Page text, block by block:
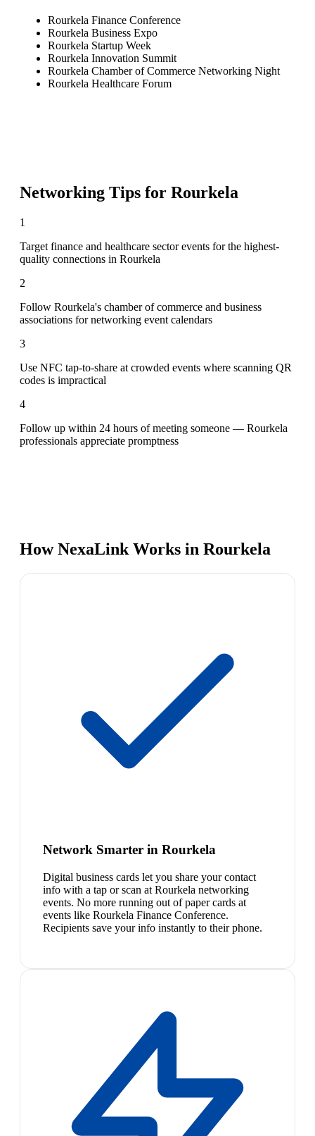
Rourkela Finance Conference
Rourkela Business Expo
Rourkela Startup Week
Rourkela Innovation Summit
Rourkela Chamber of Commerce Networking Night
Rourkela Healthcare Forum
Networking Tips for Rourkela
1
Target finance and healthcare sector events for the highest-
quality connections in Rourkela
2
Follow Rourkela's chamber of commerce and business
associations for networking event calendars
3
Use NFC tap-to-share at crowded events where scanning QR
codes is impractical
4
Follow up within 24 hours of meeting someone — Rourkela
professionals appreciate promptness
How NexaLink Works in Rourkela
Network Smarter in Rourkela
Digital business cards let you share your contact
info with a tap or scan at Rourkela networking
events. No more running out of paper cards at
events like Rourkela Finance Conference.
Recipients save your info instantly to their phone.